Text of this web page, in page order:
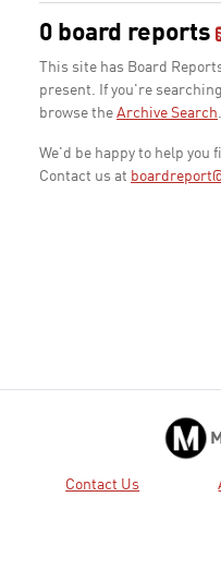
0 board reports
This site has Board
present. If you're
browse the Archive Search.
We'd be happy to help you
Contact us at
Contact Us